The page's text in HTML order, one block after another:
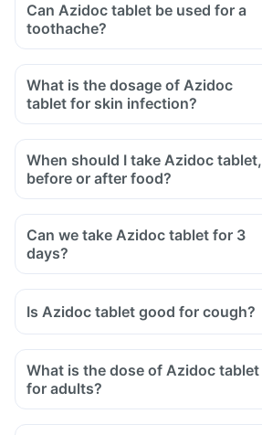
Can Azidoc tablet be used for a
toothache?
What is the dosage of Azidoc
tablet for skin infection?
When should I take Azidoc tablet,
before or after food?
Can we take Azidoc tablet for 3
days?
Is Azidoc tablet good for cough?
What is the dose of Azidoc tablet
for adults?